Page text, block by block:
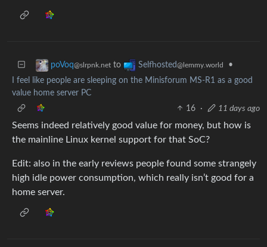
poVoq@slrpnk.net to Selfhosted@lemmy.world
•
I feel like people are sleeping on the Minisforum MS-R1 as a good
value home server PC
16
· 11 days ago
Seems indeed relatively good value for money, but how is
the mainline Linux kernel support for that SoC?
Edit: also in the early reviews people found some strangely
high idle power consumption, which really isn’t good for a
home server.